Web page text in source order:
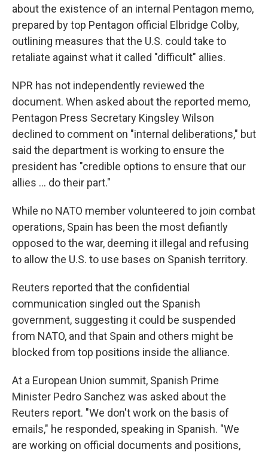
about the existence of an internal Pentagon memo,
prepared by top Pentagon official Elbridge Colby,
outlining measures that the U.S. could take to
retaliate against what it called "difficult" allies.
NPR has not independently reviewed the
document. When asked about the reported memo,
Pentagon Press Secretary Kingsley Wilson
declined to comment on "internal deliberations," but
said the department is working to ensure the
president has "credible options to ensure that our
allies … do their part."
While no NATO member volunteered to join combat
operations, Spain has been the most defiantly
opposed to the war, deeming it illegal and refusing
to allow the U.S. to use bases on Spanish territory.
Reuters reported that the confidential
communication singled out the Spanish
government, suggesting it could be suspended
from NATO, and that Spain and others might be
blocked from top positions inside the alliance.
At a European Union summit, Spanish Prime
Minister Pedro Sanchez was asked about the
Reuters report. "We don't work on the basis of
emails," he responded, speaking in Spanish. "We
are working on official documents and positions,